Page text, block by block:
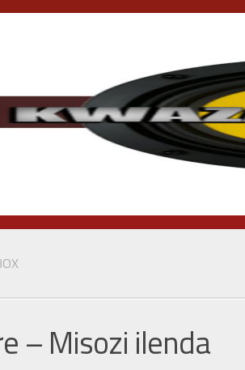
– Misozi ilenda